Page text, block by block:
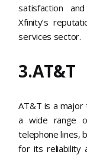
satisfaction
Xfinity’s
services sector​.
3.AT&T
AT&T is a major
a wide range
telephone lines,
for its reliability